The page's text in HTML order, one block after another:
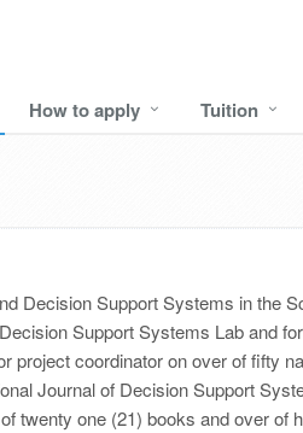
How to apply Tuition
Decision Support Systems in the
Support Systems Lab and
coordinator on over of fifty
Journal of Decision Support
twenty one (21) books and over of